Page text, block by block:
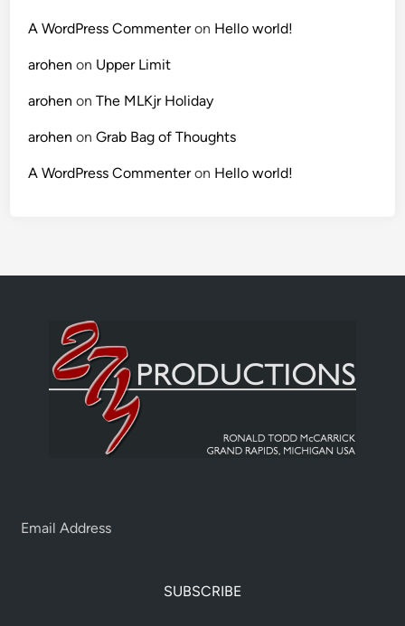
A WordPress Commenteron Hello world!
arohen on Upper Limit
arohen onThe MLKjr Holiday
arohen onGrab Bag of Thoughts
A WordPress Commenteron Hello world!
SUBSCRIBE